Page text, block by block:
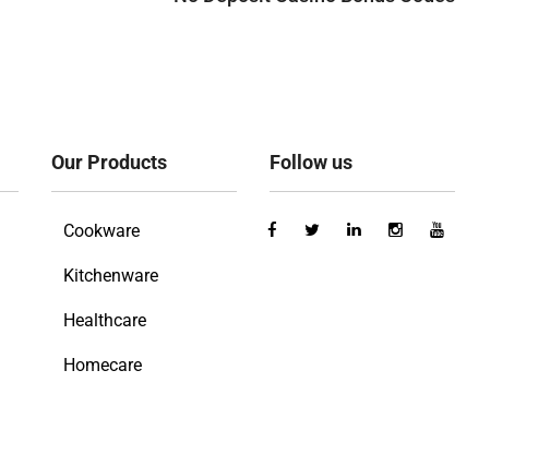
Our Products
Cookware
Kitchenware
Healthcare
Homecare
Follow us